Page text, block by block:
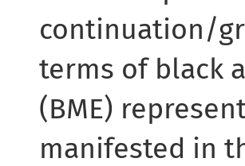
continuation/
terms of black
(BME)
manifested in